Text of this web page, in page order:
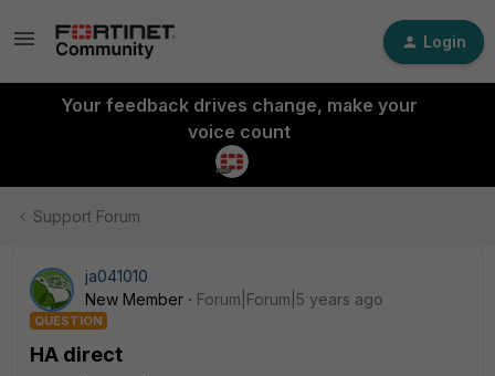
Login
Your feedback drives change, make your
voice count
Support Forum
ja041010
New Member
Forum|Forum|5 years ago
QUESTION
HA direct